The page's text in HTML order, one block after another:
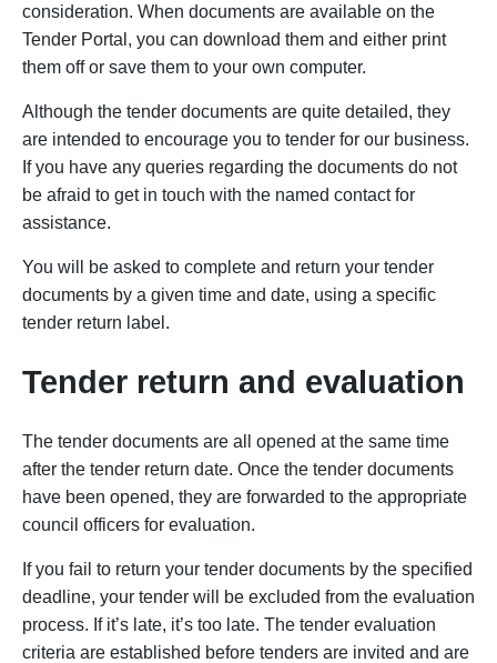
consideration. When documents are available on the
Tender Portal, you can download them and either print
them off or save them to your own computer.
Although the tender documents are quite detailed, they
are intended to encourage you to tender for our business.
If you have any queries regarding the documents do not
be afraid to get in touch with the named contact for
assistance.
You will be asked to complete and return your tender
documents by a given time and date, using a specific
tender return label.
Tender return and evaluation
The tender documents are all opened at the same time
after the tender return date. Once the tender documents
have been opened, they are forwarded to the appropriate
council officers for evaluation.
If you fail to return your tender documents by the specified
deadline, your tender will be excluded from the evaluation
process. If it’s late, it’s too late. The tender evaluation
criteria are established before tenders are invited and are